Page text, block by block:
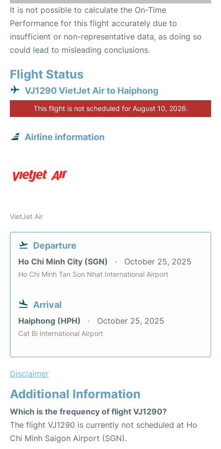
It is not possible to calculate the On-Time
Performance for this flight accurately due to
insufficient or non-representative data, as doing so
could lead to misleading conclusions.
Flight Status
VJ1290 VietJet Air to Haiphong
This flight is not scheduled for August 10, 2026.
Airline information
VietJet Air
Departure
Ho Chi Minh City (SGN) October 25, 2025
Ho Chi Minh Tan Son Nhat International Airport
Arrival
Haiphong (HPH) October 25, 2025
Cat Bi International Airport
Disclaimer
Additional Information
Which is the frequency of flight VJ1290?
The flight VJ1290 is currently not scheduled at Ho
Chi Minh Saigon Airport (SGN).